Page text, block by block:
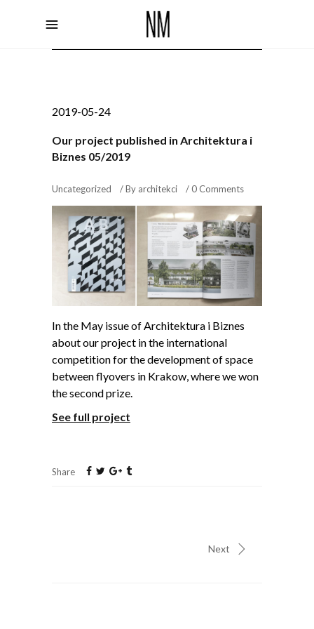
2019-05-24
Our project published in Architektura i
Biznes 05/2019
Uncategorized By architekci 0 Comments
In the May issue of Architektura i Biznes
about our project in the international
competition for the development of space
between flyovers in Krakow, where we won
the second prize.
See full project
Share
Next